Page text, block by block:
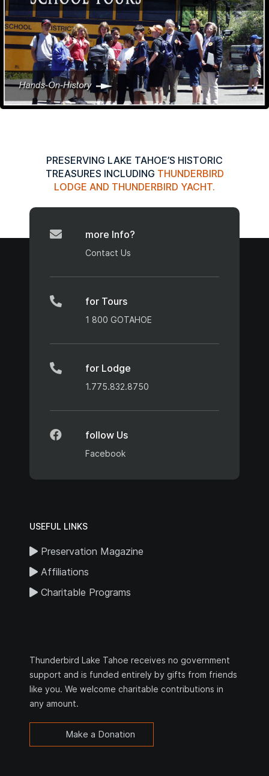
PRESERVING LAKE TAHOE’S HISTORIC
TREASURES INCLUDING THUNDERBIRD
LODGE AND THUNDERBIRD YACHT.
more Info?
Contact Us
for Tours
1 800 GOTAHOE
for Lodge
1.775.832.8750
follow Us
Facebook
USEFUL LINKS
Preservation Magazine
Affiliations
Charitable Programs
Thunderbird Lake Tahoe receives no government
support and is funded entirely by gifts from friends
like you. We welcome charitable contributions in
any amount.
Make a Donation